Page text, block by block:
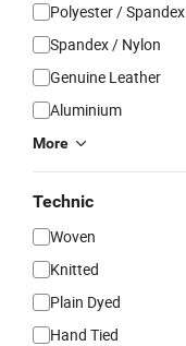
Polyester / Spandex
Spandex / Nylon
Genuine Leather
Aluminium
More
Technic
Woven
Knitted
Plain Dyed
Hand Tied